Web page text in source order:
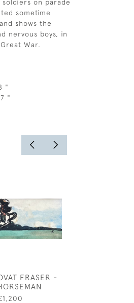
on parade
sometime
shows the
nervous boys, in
War.
"
"
FRASER -